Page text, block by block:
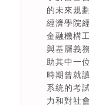
的未來規
經濟學院
金融機構
與基層義
助其中一
時期曾就
系統的考
力和對社